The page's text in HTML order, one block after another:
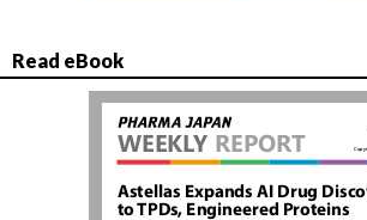
Read eBook